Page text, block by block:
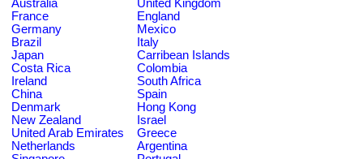
Australia
United Kingdom
France
England
Germany
Mexico
Brazil
Italy
Japan
Carribean Islands
Costa Rica
Colombia
Ireland
South Africa
China
Spain
Denmark
Hong Kong
New Zealand
Israel
United Arab Emirates
Greece
Netherlands
Argentina